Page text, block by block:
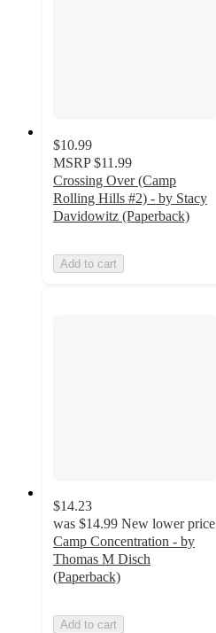
$10.99
MSRP $11.99
Crossing Over (Camp
Rolling Hills #2) - by Stacy
Davidowitz (Paperback)
Add to cart
$14.23
was $14.99 New lower price
Camp Concentration - by
Thomas M Disch
(Paperback)
Add to cart